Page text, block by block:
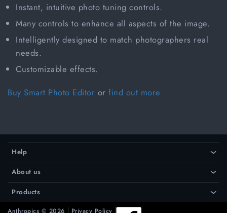
Instant, intuitive photo tuning controls.
Many controls to enhance all aspects of the image.
Intelligently designed to match photographers real
needs.
Customizable effects.
Buy Smart Photo Editor or find out more
Help ›
About us ›
Products ›
Anthropics © 2026 Privacy Policy